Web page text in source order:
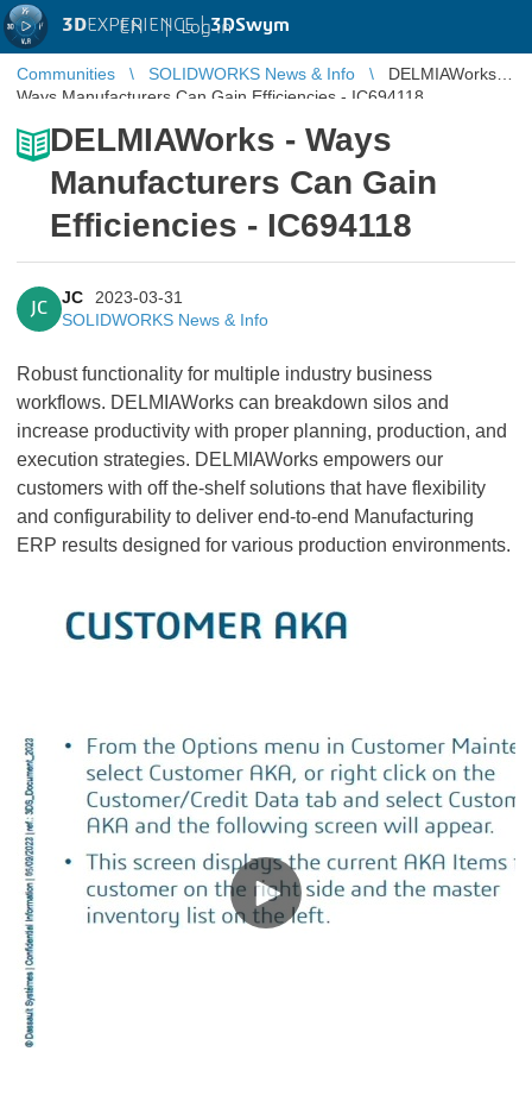
3DEXPERIENCE |3DSwym
EN | Log in
Communities SOLIDWORKS News & Info
DELMIAWorks -
Ways Manufacturers Can Gain Efficiencies - IC694118
DELMIAWorks - Ways
Manufacturers Can Gain
Efficiencies - IC694118
JC
JC
2023-03-31
SOLIDWORKS News & Info
Robust functionality for multiple industry business
workflows. DELMIAWorks can breakdown silos and
increase productivity with proper planning, production, and
execution strategies. DELMIAWorks empowers our
customers with off the-shelf solutions that have flexibility
and configurability to deliver end-to-end Manufacturing
ERP results designed for various production environments.